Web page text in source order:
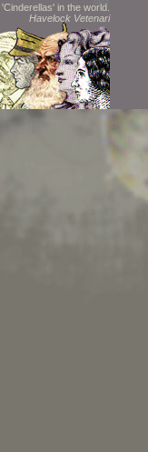
in the world.
Havelock Vetenari